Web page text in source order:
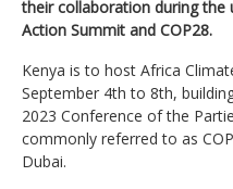
their collaboration during the
Action Summit and COP28.
Kenya is to host Africa
September 4th to 8th,
2023 Conference of the
commonly referred to as
Dubai.